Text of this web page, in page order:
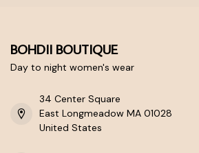
BOHDII BOUTIQUE
Day to night women's wear
34 Center Square
East Longmeadow MA 01028
United States